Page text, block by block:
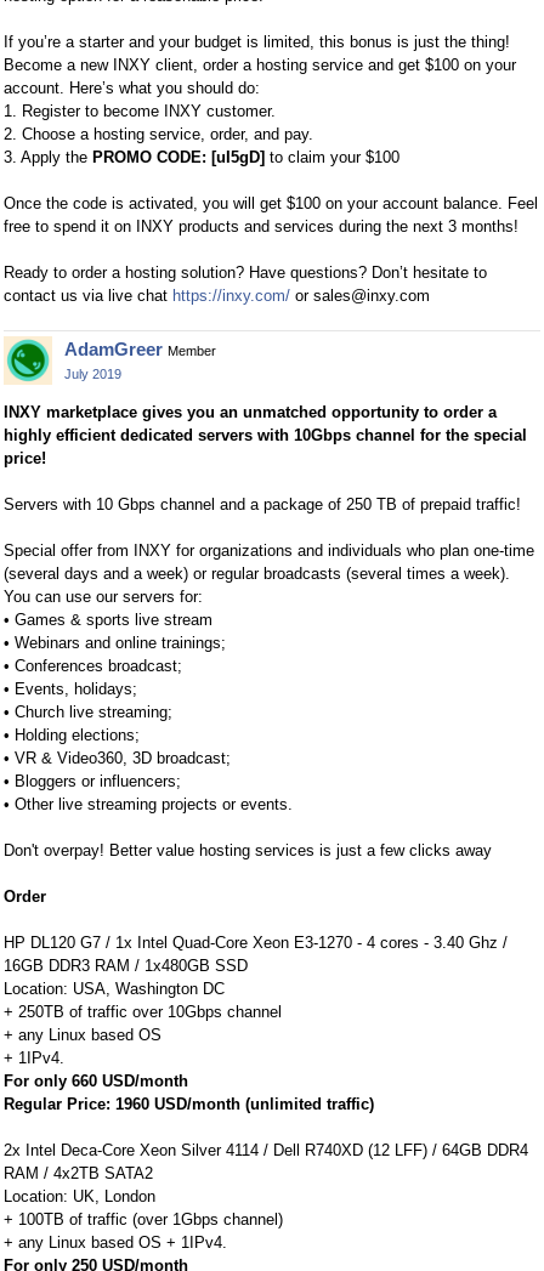
If you’re a starter and your budget is limited, this bonus is just the thing!
Become a new INXY client, order a hosting service and get $100 on your
account. Here’s what you should do:
1. Register to become INXY customer.
2. Choose a hosting service, order, and pay.
3. Apply the PROMO CODE: [uI5gD] to claim your $100
Once the code is activated, you will get $100 on your account balance. Feel
free to spend it on INXY products and services during the next 3 months!
Ready to order a hosting solution? Have questions? Don’t hesitate to
contact us via live chat https://inxy.com/ or sales@inxy.com
AdamGreer Member
July 2019
INXY marketplace gives you an unmatched opportunity to order a
highly efficient dedicated servers with 10Gbps channel for the special
price!
Servers with 10 Gbps channel and a package of 250 TB of prepaid traffic!
Special offer from INXY for organizations and individuals who plan one-time
(several days and a week) or regular broadcasts (several times a week).
You can use our servers for:
• Games & sports live stream
• Webinars and online trainings;
• Conferences broadcast;
• Events, holidays;
• Church live streaming;
• Holding elections;
• VR & Video360, 3D broadcast;
• Bloggers or influencers;
• Other live streaming projects or events.
Don't overpay! Better value hosting services is just a few clicks away
Order
HP DL120 G7 / 1x Intel Quad-Core Xeon E3-1270 - 4 cores - 3.40 Ghz /
16GB DDR3 RAM / 1x480GB SSD
Location: USA, Washington DC
+ 250TB of traffic over 10Gbps channel
+ any Linux based OS
+ 1IPv4.
For only 660 USD/month
Regular Price: 1960 USD/month (unlimited traffic)
2x Intel Deca-Core Xeon Silver 4114 / Dell R740XD (12 LFF) / 64GB DDR4
RAM / 4x2TB SATA2
Location: UK, London
+ 100TB of traffic (over 1Gbps channel)
+ any Linux based OS + 1IPv4.
For only 250 USD/month